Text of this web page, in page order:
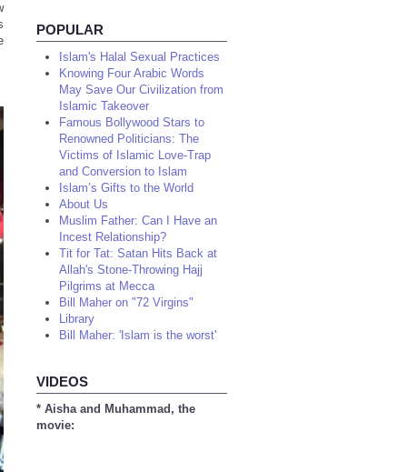
POPULAR
Islam's Halal Sexual Practices
Knowing Four Arabic Words
May Save Our Civilization from
Islamic Takeover
Famous Bollywood Stars to
Renowned Politicians: The
Victims of Islamic Love-Trap
and Conversion to Islam
Islam’s Gifts to the World
About Us
Muslim Father: Can I Have an
Incest Relationship?
Tit for Tat: Satan Hits Back at
Allah's Stone-Throwing Hajj
Pilgrims at Mecca
Bill Maher on "72 Virgins"
Library
Bill Maher: 'Islam is the worst'
VIDEOS
* Aisha and Muhammad, the
movie: